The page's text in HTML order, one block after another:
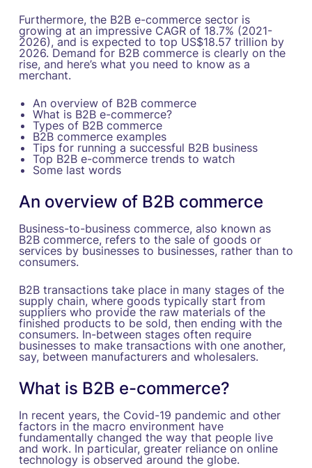
Furthermore, the B2B e-commerce sector is
growing at an impressive CAGR of 18.7% (2021-
2026), and is expected to top US$18.57 trillion by
2026. Demand for B2B commerce is clearly on the
rise, and here’s what you need to know as a
merchant.
An overview of B2B commerce
What is B2B e-commerce?
Types of B2B commerce
B2B commerce examples
Tips for running a successful B2B business
Top B2B e-commerce trends to watch
Some last words
An overview of B2B commerce
Business-to-business commerce, also known as
B2B commerce, refers to the sale of goods or
services by businesses to businesses, rather than to
consumers.
B2B transactions take place in many stages of the
supply chain, where goods typically start from
suppliers who provide the raw materials of the
finished products to be sold, then ending with the
consumers. In-between stages often require
businesses to make transactions with one another,
say, between manufacturers and wholesalers.
What is B2B e-commerce?
In recent years, the Covid-19 pandemic and other
factors in the macro environment have
fundamentally changed the way that people live
and work. In particular, greater reliance on online
technology is observed around the globe.